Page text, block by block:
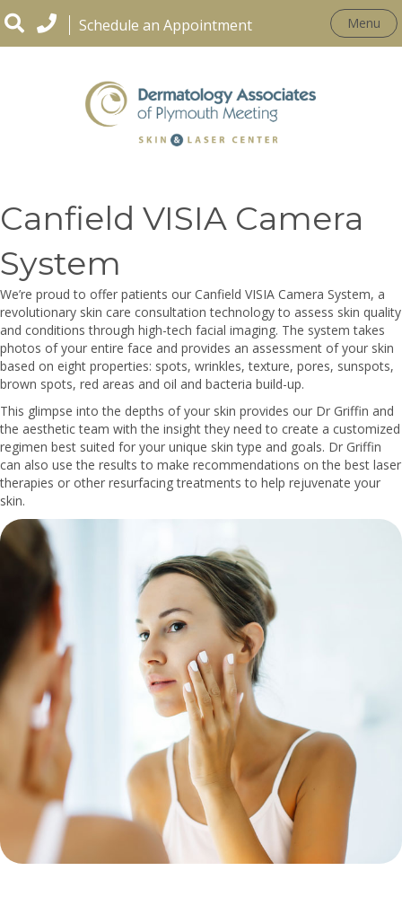
Schedule an Appointment Menu
Canfield VISIA Camera
System
We’re proud to offer patients our Canfield VISIA Camera System, a
revolutionary skin care consultation technology to assess skin quality
and conditions through high-tech facial imaging. The system takes
photos of your entire face and provides an assessment of your skin
based on eight properties: spots, wrinkles, texture, pores, sunspots,
brown spots, red areas and oil and bacteria build-up.
This glimpse into the depths of your skin provides our Dr Griffin and
the aesthetic team with the insight they need to create a customized
regimen best suited for your unique skin type and goals. Dr Griffin
can also use the results to make recommendations on the best laser
therapies or other resurfacing treatments to help rejuvenate your
skin.